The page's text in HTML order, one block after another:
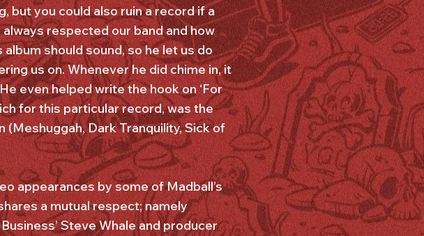
but you could also ruin a record if a
respected our band and how
should sound, so he let us do
us on. Whenever he did chime in, it
even helped write the hook on ‘For
for this particular record, was the
Dark Tranquility, Sick of
appearances by some of Madball’s
a mutual respect; namely
Steve Whale and producer